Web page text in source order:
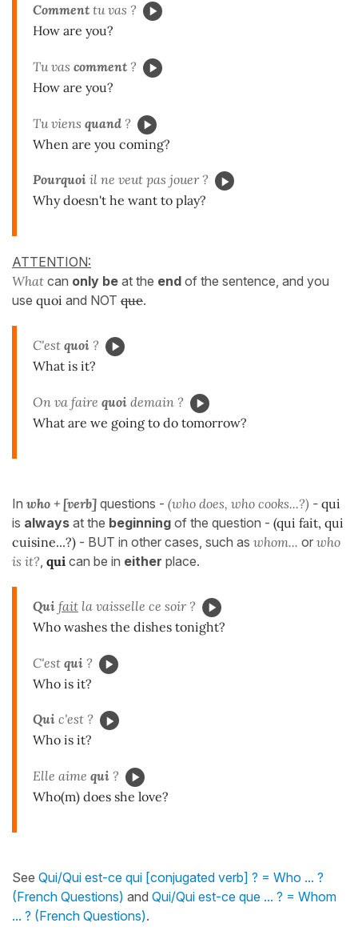
Comment tu vas ?
How are you?
Tu vas comment ?
How are you?
Tu viens quand ?
When are you coming?
Pourquoi il ne veut pas jouer ?
Why doesn't he want to play?
ATTENTION:
What can only be at the end of the sentence, and you
use quoi and NOT que.
C'est quoi ?
What is it?
On va faire quoi demain ?
What are we going to do tomorrow?
In who + [verb] questions - (who does, who cooks...?) - qui
is always at the beginning of the question - (qui fait, qui
cuisine...?) - BUT in other cases, such as whom... or who
is it? qui can be in either place.
Qui fait la vaisselle ce soir ?
Who washes the dishes tonight?
C'est qui ?
Who is it?
Qui c'est ?
Who is it?
Elle aime qui ?
Who(m) does she love?
See Qui/Qui est-ce qui [conjugated verb] ? = Who ... ?
(French Questions) and Qui/Qui est-ce que ... ? = Whom
... ? (French Questions).